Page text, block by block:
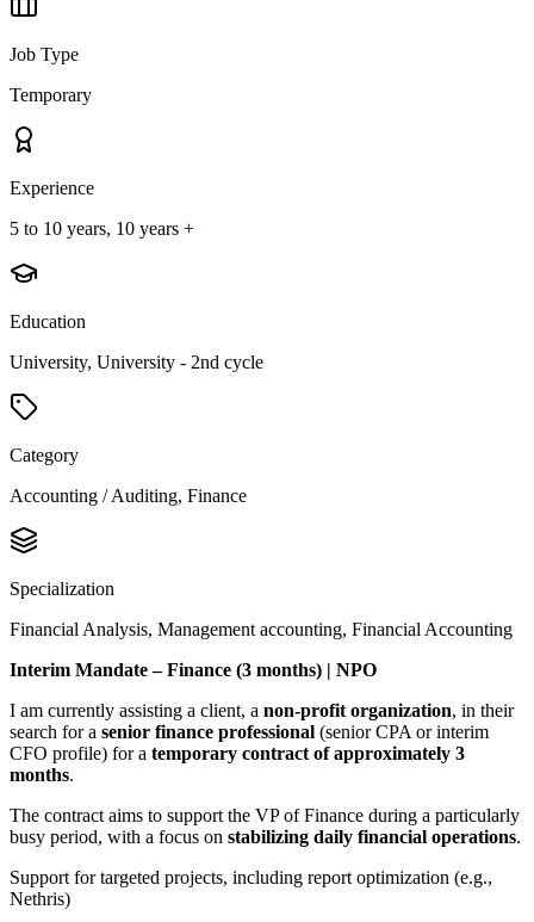
Job Type
Temporary
Experience
5 to 10 years, 10 years +
Education
University, University - 2nd cycle
Category
Accounting / Auditing, Finance
Specialization
Financial Analysis, Management accounting, Financial Accounting
Interim Mandate – Finance (3 months) | NPO
I am currently assisting a client, a non-profit organization, in their
search for a senior finance professional (senior CPA or interim
CFO profile) for a temporary contract of approximately 3
months.
The contract aims to support the VP of Finance during a particularly
busy period, with a focus on stabilizing daily financial operations.
Support for targeted projects, including report optimization (e.g.,
Nethris)